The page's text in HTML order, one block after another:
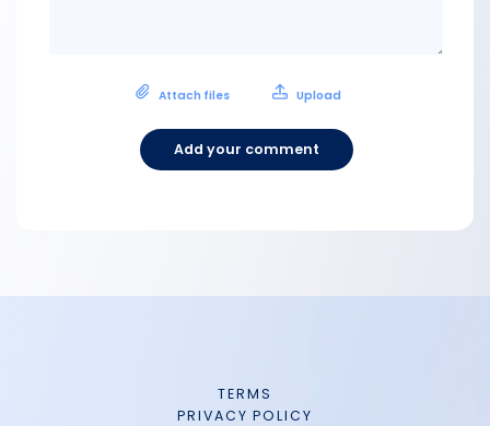
Attach files Upload
Add your comment
TERMS
PRIVACY POLICY